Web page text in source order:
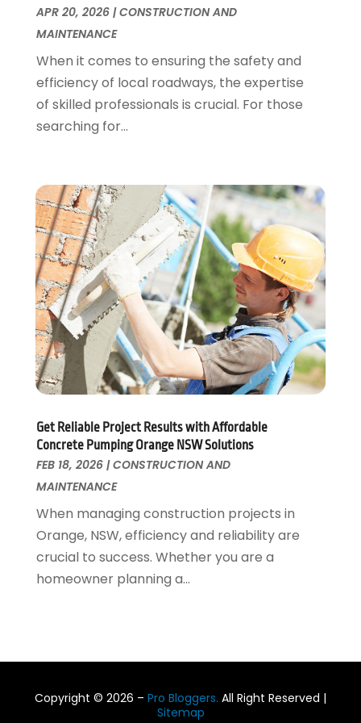
Vehicle Inspection Service(1)
Waste Management
Website Designer (1)
Weddings(1)
February 2018(4)
January 2018
December 2017(1)
November 2017(2)
October 2017(2)
September 2017
June 2017(3)
May 2017(4)
April 2017(3)
March 2017(2)
February 2017
(1)
January 2017(1)
December 2016(5)
October 2016(4)
August 2016 (7)
July 2016(2)
May 2016 (7)
April 2016(3)
March 2016(4)
February 2016
APR 20, 2026|CONSTRUCTION AND
MAINTENANCE
When it comes to ensuring the safety and
efficiency of local roadways, the expertise
of skilled professionals is crucial. For those
searching for...
Get Reliable Project Results with Affordable
Concrete Pumping Orange NSW Solutions
FEB 18, 2026|CONSTRUCTION AND
MAINTENANCE
When managing construction projects in
Orange, NSW, efficiency and reliability are
crucial to success. Whether you are a
homeowner planning a...
Copyright © 2026 – Pro Bloggers. All Right Reserved |
Sitemap